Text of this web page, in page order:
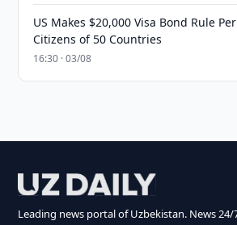
US Makes $20,000 Visa Bond Rule
Citizens of 50 Countries
16:30 · 03/08
Leading news portal of Uzbekistan. News 24/